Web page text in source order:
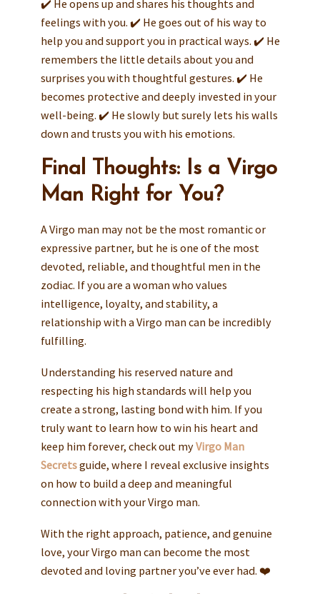
✔️ He opens up and shares his thoughts and
feelings with you. ✔️ He goes out of his way to
help you and support you in practical ways. ✔️ He
remembers the little details about you and
surprises you with thoughtful gestures. ✔️ He
becomes protective and deeply invested in your
well-being. ✔️ He slowly but surely lets his walls
down and trusts you with his emotions.
Final Thoughts: Is a Virgo
Man Right for You?
A Virgo man may not be the most romantic or
expressive partner, but he is one of the most
devoted, reliable, and thoughtful men in the
zodiac. If you are a woman who values
intelligence, loyalty, and stability, a
relationship with a Virgo man can be incredibly
fulfilling.
Understanding his reserved nature and
respecting his high standards will help you
create a strong, lasting bond with him. If you
truly want to learn how to win his heart and
keep him forever, check out myVirgo Man
Secretsguide, where I reveal exclusive insights
on how to build a deep and meaningful
connection with your Virgo man.
With the right approach, patience, and genuine
love, your Virgo man can become the most
devoted and loving partner you’ve ever had. ❤️